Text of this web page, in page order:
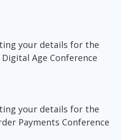
your details for the
Age Conference
your details for the
Payments Conference